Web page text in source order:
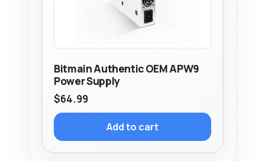
Bitmain Authentic OEM APW9
Power Supply
$64.99
Add to cart